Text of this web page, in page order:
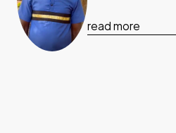
read more